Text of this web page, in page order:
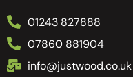
01243 827888
07860 881904
info@justwood.co.uk